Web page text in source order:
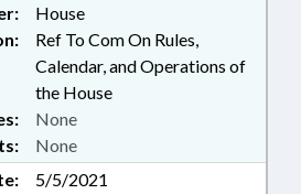
BOARD; ANIMAL WELFARE
House
Ref To Com On Rules,
Calendar, and Operations of
the House
None
None
5/5/2021